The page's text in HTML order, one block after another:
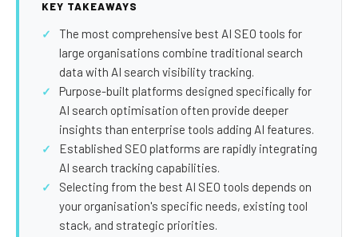
Link Building
WEB SERVICES
Web Design
Web Development
View all services →
SEO Extension
RESEARCH →
Studies
Data
LEARN →
Blog
Glossary
KEY TAKEAWAYS
The most comprehensive best AI SEO tools for
large organisations combine traditional search
data with AI search visibility tracking.
Purpose-built platforms designed specifically for
AI search optimisation often provide deeper
insights than enterprise tools adding AI features.
Established SEO platforms are rapidly integrating
AI search tracking capabilities.
Selecting from the best AI SEO tools depends on
your organisation's specific needs, existing tool
stack, and strategic priorities.